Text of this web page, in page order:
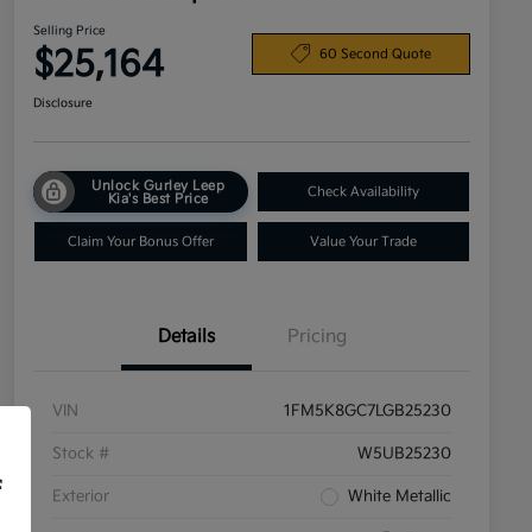
Selling Price
$25,164 60 Second Quote
Disclosure
Unlock Gurley Leep
Kia's Best Price
Check Availability
Claim Your Bonus Offer Value Your Trade
Details Pricing
VIN 1FM5K8GC7LGB25230
Stock # W5UB25230
Exterior White Metallic